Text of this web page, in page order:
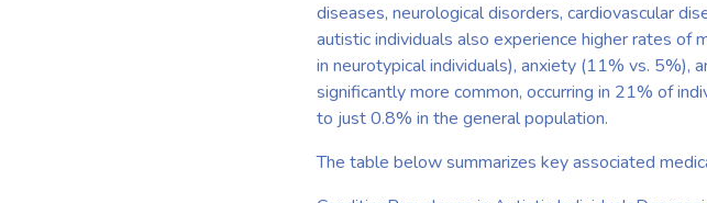
diseases, neurological disorders, cardiovascular
autistic individuals also experience higher rates of
in neurotypical individuals), anxiety (11% vs.
significantly more common, occurring in 21% of
to just 0.8% in the general population.
The table below summarizes key associated